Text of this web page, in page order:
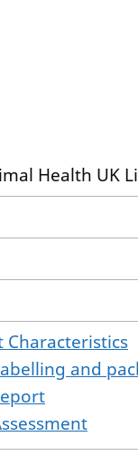
Health UK
Characteristics
and